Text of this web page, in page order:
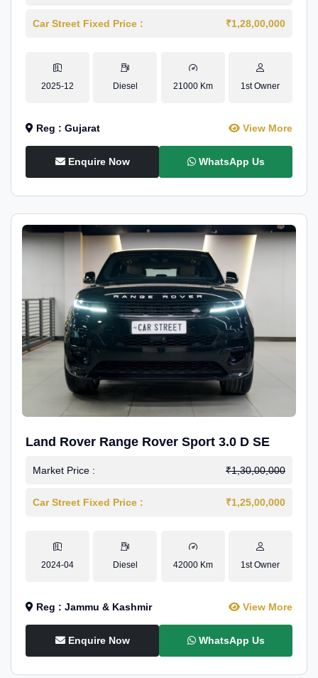
Car Street Fixed Price : ₹1,28,00,000
2025-12 Diesel 21000 Km 1st Owner
Reg : Gujarat View More
Enquire Now WhatsApp Us
Land Rover Range Rover Sport 3.0 D SE
Market Price : ₹1,30,00,000
Car Street Fixed Price : ₹1,25,00,000
2024-04 Diesel 42000 Km 1st Owner
Reg : Jammu & Kashmir View More
Enquire Now WhatsApp Us